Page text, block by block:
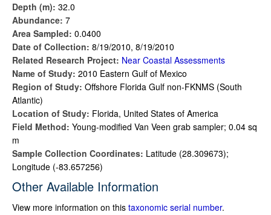
Depth (m): 32.0
Abundance: 7
Area Sampled: 0.0400
Date of Collection: 8/19/2010, 8/19/2010
Related Research Project: Near Coastal Assessments
Name of Study: 2010 Eastern Gulf of Mexico
Region of Study: Offshore Florida Gulf non-FKNMS (South
Atlantic)
Location of Study: Florida, United States of America
Field Method: Young-modified Van Veen grab sampler; 0.04 sq
m
Sample Collection Coordinates: Latitude (28.309673);
Longitude (-83.657256)
Other Available Information
View more information on this taxonomic serial number.